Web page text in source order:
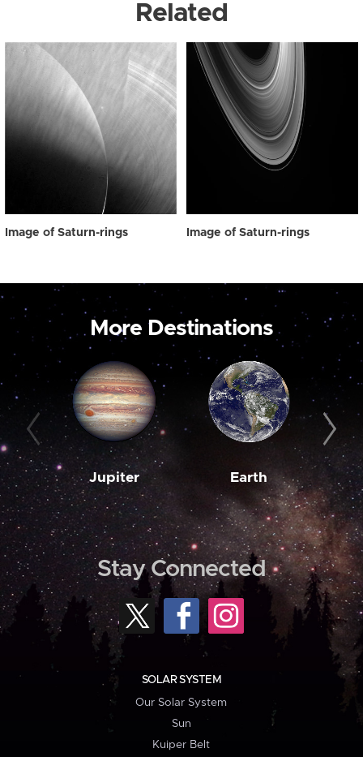
Related
Image of Saturn-rings Image of Saturn-rings
More Destinations
Jupiter Earth
Stay Connected
SOLAR SYSTEM
Our Solar System
Sun
Kuiper Belt